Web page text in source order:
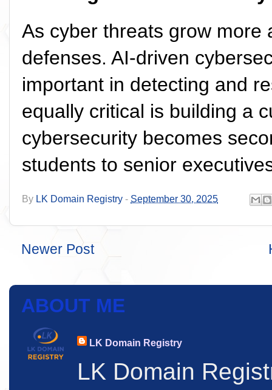
As cyber threats grow more
defenses. AI-driven
important in detecting and
equally critical is building a
cybersecurity becomes
students to senior
By LK Domain Registry - September 30, 2025
Newer Post
ABOUT ME
LK Domain Registry
LK Domain